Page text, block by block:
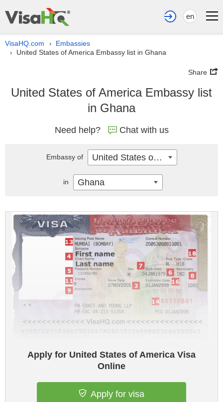
en
VisaHQ.com › Embassies
› United States of America Embassy list in Ghana
Share
United States of America Embassy list
in Ghana
Need help? Chat with us
Apply for United States of America Visa
Online
Apply for visa
Embassy of United States of America
in Ghana